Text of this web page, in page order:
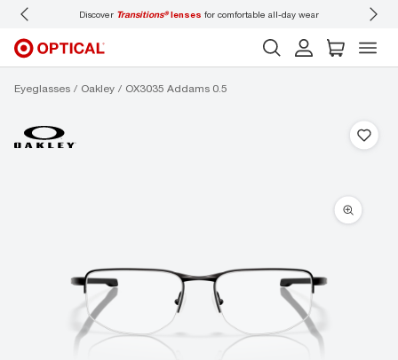
Discover Transitions®lenses for comfortable all-day wear
Eyeglasses Oakley OX3035 Addams 0.5